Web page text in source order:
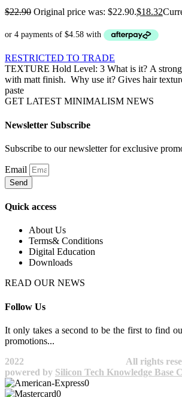
$22.90 Original price was: $22.90.$18.32
RESTRICTED TO TRADE
TEXTURE Hold Level: 3 What is it? A
with matt finish. Why use it? Gives hair
paste
GET LATEST MINIMALISM NEWS
Newsletter Subscribe
Subscribe to our newsletter for exclusive
Email
Send
Quick access
About Us
Terms& Conditions
Digital Education
Downloads
READ OUR NEWS
Follow Us
It only takes a second to be the first to find
promotions...​
2022
All rights
powered by Silicon Tech Knowledge Base